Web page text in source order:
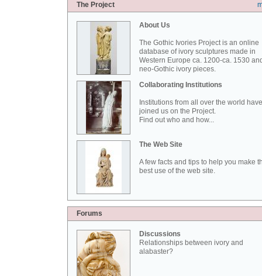
The Project
About Us
The Gothic Ivories Project is an online
database of ivory sculptures made in
Western Europe ca. 1200-ca. 1530
neo-Gothic ivory pieces.
Collaborating Institutions
Institutions from all over the world have
joined us on the Project.
Find out who and how...
The Web Site
A few facts and tips to help you make
best use of the web site.
Forums
Discussions
Relationships between ivory and
alabaster?